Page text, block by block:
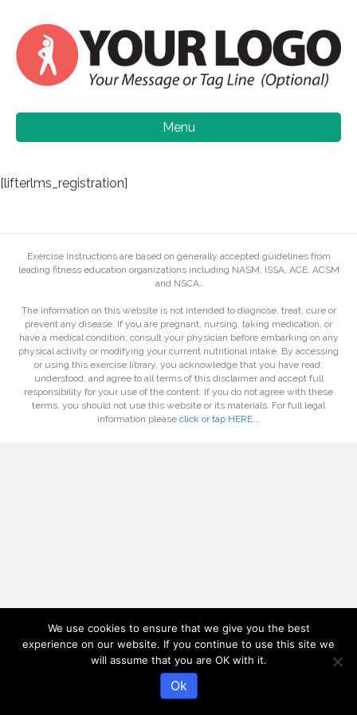
Menu
[lifterlms_registration]
Exercise instructions are based on generally accepted guidelines from
leading fitness education organizations including NASM, ISSA, ACE, ACSM
and NSCA.
The information on this website is not intended to diagnose, treat, cure or
prevent any disease. If you are pregnant, nursing, taking medication, or
have a medical condition, consult your physician before embarking on any
physical activity or modifying your current nutritional intake. By accessing
or using this exercise library, you acknowledge that you have read,
understood, and agree to all terms of this disclaimer and accept full
responsibility for your use of the content. If you do not agree with these
terms, you should not use this website or its materials. For full legal
information please click or tap HERE...
We use cookies to ensure that we give you the best
experience on our website. If you continue to use this site we
will assume that you are OK with it.
Ok